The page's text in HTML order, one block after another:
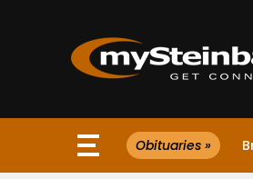
Website
Obituaries »